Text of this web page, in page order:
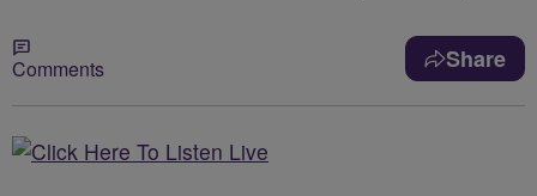
Comments Share